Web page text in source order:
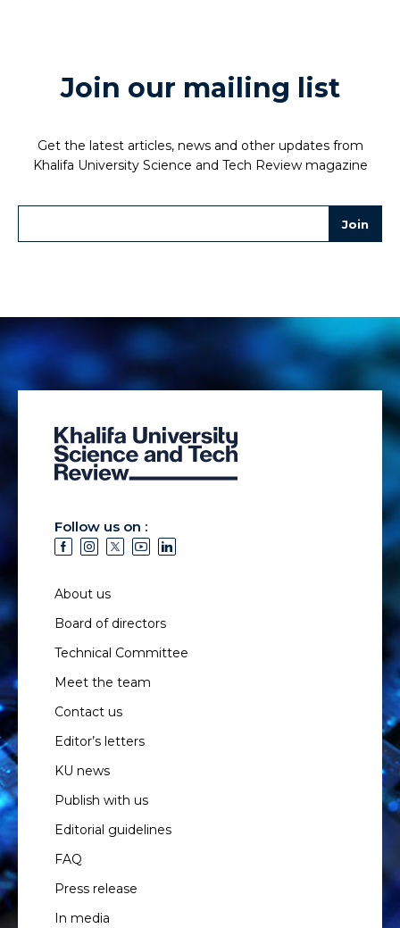
Join our mailing list
Get the latest articles, news and other updates from
Khalifa University Science and Tech Review magazine
Follow us on :
About us
Board of directors
Technical Committee
Meet the team
Contact us
Editor’s letters
KU news
Publish with us
Editorial guidelines
FAQ
Press release
In media